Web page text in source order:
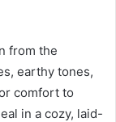
from the
earthy tones,
comfort to
in a cozy, laid-